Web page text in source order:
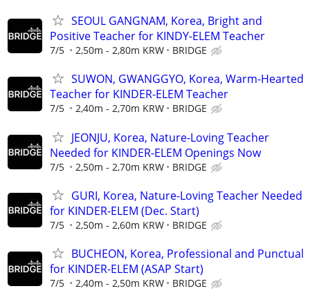
SEOUL GANGNAM, Korea, Bright and
Positive Teacher for KINDY-ELEM Teacher
7/5 2,50m - 2,80m KRW BRIDGE
SUWON, GWANGGYO, Korea, Warm-Hearted
Teacher for KINDER-ELEM Teacher
7/5 2,40m - 2,70m KRW BRIDGE
JEONJU, Korea, Nature-Loving Teacher
Needed for KINDER-ELEM Openings Now
7/5 2,50m - 2,70m KRW BRIDGE
GURI, Korea, Nature-Loving Teacher Needed
for KINDER-ELEM (Dec. Start)
7/5 2,50m - 2,60m KRW BRIDGE
BUCHEON, Korea, Professional and Punctual
for KINDER-ELEM (ASAP Start)
7/5 2,40m - 2,50m KRW BRIDGE